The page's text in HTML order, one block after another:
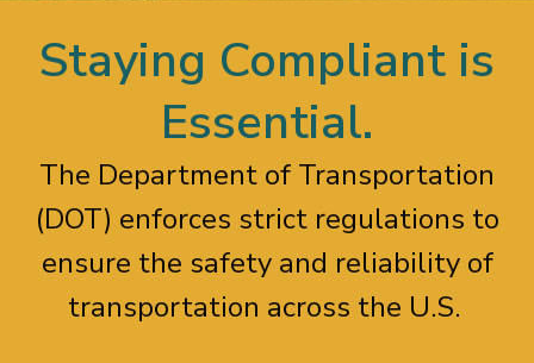
Staying Compliant is
Essential.
The Department of Transportation
(DOT) enforces strict regulations to
ensure the safety and reliability of
transportation across the U.S.